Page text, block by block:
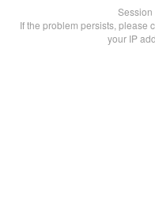
Session
If the problem persists, please
your IP